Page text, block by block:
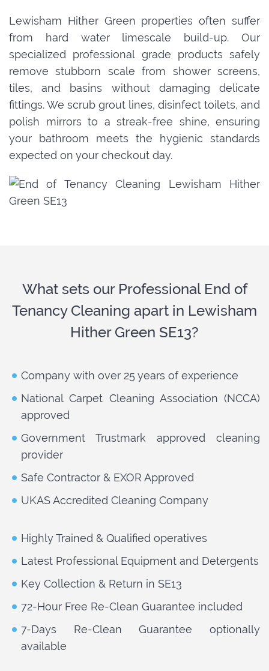
Lewisham Hither Green properties often suffer
from hard water limescale build-up. Our
specialized professional grade products safely
remove stubborn scale from shower screens,
tiles, and basins without damaging delicate
fittings. We scrub grout lines, disinfect toilets, and
polish mirrors to a streak-free shine, ensuring
your bathroom meets the hygienic standards
expected on your checkout day.
What sets our Professional End of
Tenancy Cleaning apart in Lewisham
Hither Green SE13?
Company with over 25 years of experience
National Carpet Cleaning Association (NCCA)
approved
Government Trustmark approved cleaning
provider
Safe Contractor & EXOR Approved
UKAS Accredited Cleaning Company
Highly Trained & Qualified operatives
Latest Professional Equipment and Detergents
Key Collection & Return in SE13
72-Hour Free Re-Clean Guarantee included
7-Days Re-Clean Guarantee optionally
available